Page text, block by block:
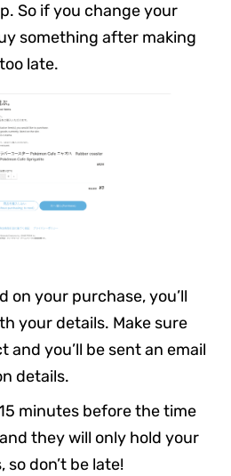
So if you change your
something after making
late.
on your purchase, you’ll
your details. Make sure
you’ll be sent an email
details.
minutes before the time
they will only hold your
don’t be late!